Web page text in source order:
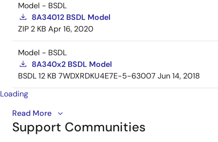
Model - BSDL
8A34012 BSDL Model
ZIP 2 KB Apr 16, 2020
Model - BSDL
8A340x2 BSDL Model
BSDL12 KB 7WDXRDKU4E7E-5-63007 Jun 14, 2018
Loading
Introducing the IDT ClockMatrix™ family of devices -
high-performance, precision timing solutions
designed to simplify clock designs for applications
Read More
Support Communities